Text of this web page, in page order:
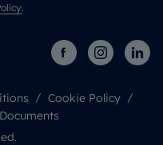
.
Cookie Policy